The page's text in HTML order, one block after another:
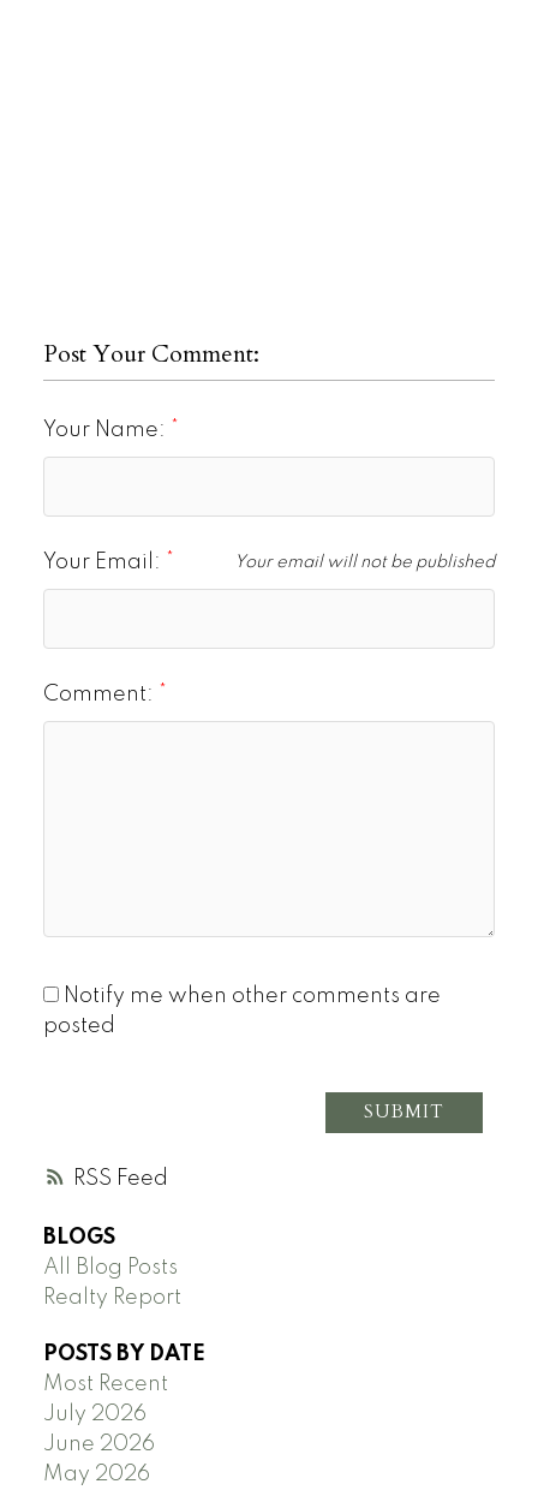
RSS
Post Your Comment:
Your Name:
Your Email: Your email will not be published
Comment:
Notify me when other comments are
posted
SUBMIT
BLOGS
All Blog Posts
Realty Report
POSTS BY DATE
Most Recent
July 2026
June 2026
May 2026